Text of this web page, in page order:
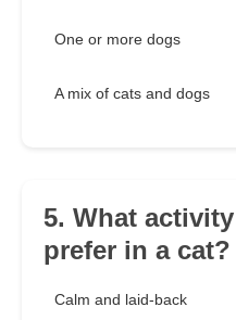
One or more dogs
A mix of cats and dogs
5. What
prefer in a cat?
Calm and laid-back